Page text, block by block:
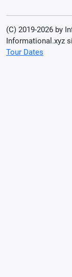
(C) 2019-2026 by
Informational.xyz
Tour Dates